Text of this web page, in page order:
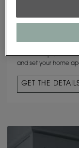
CUSTOM
If commonplace isn’t
and set your home
GET THE